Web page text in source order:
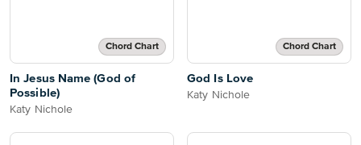
Chord Chart
In Jesus Name (God of
Possible)
Katy Nichole
Chord Chart
God Is Love
Katy Nichole